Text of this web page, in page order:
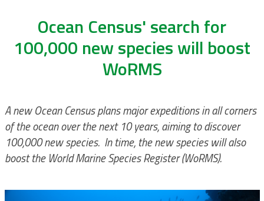
Ocean Census' search for
100,000 new species will boost
WoRMS
A new Ocean Census plans major expeditions in all corners
of the ocean over the next 10 years, aiming to discover
100,000 new species. In time, the new species will also
boost the World Marine Species Register (WoRMS).